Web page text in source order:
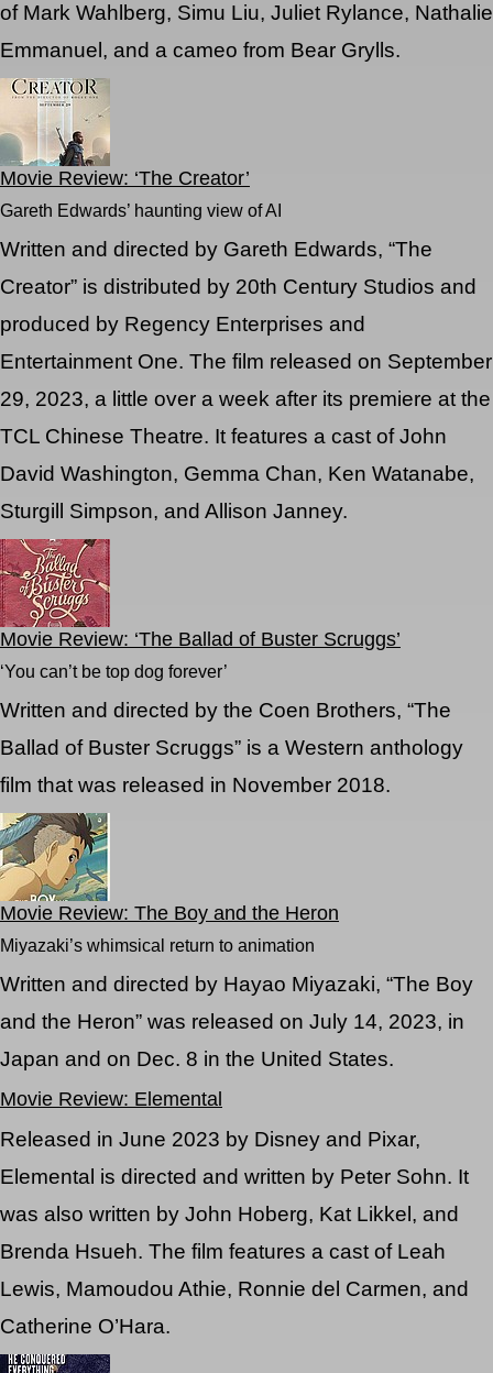
of Mark Wahlberg, Simu Liu, Juliet Rylance, Nathalie
Emmanuel, and a cameo from Bear Grylls.
Movie Review: ‘The Creator’
Gareth Edwards’ haunting view of AI
Written and directed by Gareth Edwards, “The
Creator” is distributed by 20th Century Studios and
produced by Regency Enterprises and
Entertainment One. The film released on September
29, 2023, a little over a week after its premiere at the
TCL Chinese Theatre. It features a cast of John
David Washington, Gemma Chan, Ken Watanabe,
Sturgill Simpson, and Allison Janney.
Movie Review: ‘The Ballad of Buster Scruggs’
‘You can’t be top dog forever’
Written and directed by the Coen Brothers, “The
Ballad of Buster Scruggs” is a Western anthology
film that was released in November 2018.
Movie Review: The Boy and the Heron
Miyazaki’s whimsical return to animation
Written and directed by Hayao Miyazaki, “The Boy
and the Heron” was released on July 14, 2023, in
Japan and on Dec. 8 in the United States.
Movie Review: Elemental
Released in June 2023 by Disney and Pixar,
Elemental is directed and written by Peter Sohn. It
was also written by John Hoberg, Kat Likkel, and
Brenda Hsueh. The film features a cast of Leah
Lewis, Mamoudou Athie, Ronnie del Carmen, and
Catherine O’Hara.